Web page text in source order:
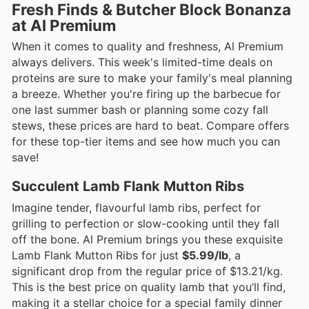
Fresh Finds & Butcher Block Bonanza
at Al Premium
When it comes to quality and freshness, Al Premium
always delivers. This week's limited-time deals on
proteins are sure to make your family's meal planning
a breeze. Whether you're firing up the barbecue for
one last summer bash or planning some cozy fall
stews, these prices are hard to beat. Compare offers
for these top-tier items and see how much you can
save!
Succulent Lamb Flank Mutton Ribs
Imagine tender, flavourful lamb ribs, perfect for
grilling to perfection or slow-cooking until they fall
off the bone. Al Premium brings you these exquisite
Lamb Flank Mutton Ribs for just $5.99/lb, a
significant drop from the regular price of $13.21/kg.
This is the best price on quality lamb that you’ll find,
making it a stellar choice for a special family dinner